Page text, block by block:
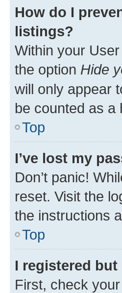
How do I
listings?
Within your
the option Hide
will only appear
be counted as a
Top
I’ve lost my
Don’t panic!
reset. Visit the
the instructions
Top
I registered
First, check